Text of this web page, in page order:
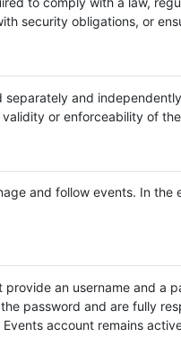
security obligations, or
separately and
or enforceability of
and follow events. In
an username and
password and are fully
account remains